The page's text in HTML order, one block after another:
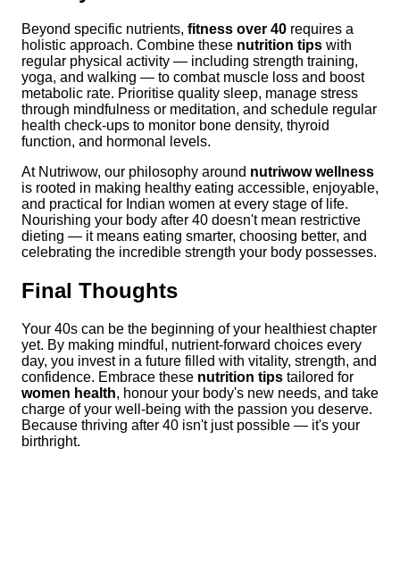
Beyond specific nutrients, fitness over 40 requires a
holistic approach. Combine these nutrition tips with
regular physical activity — including strength training,
yoga, and walking — to combat muscle loss and boost
metabolic rate. Prioritise quality sleep, manage stress
through mindfulness or meditation, and schedule regular
health check-ups to monitor bone density, thyroid
function, and hormonal levels.
At Nutriwow, our philosophy around nutriwow wellness
is rooted in making healthy eating accessible, enjoyable,
and practical for Indian women at every stage of life.
Nourishing your body after 40 doesn't mean restrictive
dieting — it means eating smarter, choosing better, and
celebrating the incredible strength your body possesses.
Final Thoughts
Your 40s can be the beginning of your healthiest chapter
yet. By making mindful, nutrient-forward choices every
day, you invest in a future filled with vitality, strength, and
confidence. Embrace these nutrition tips tailored for
women health, honour your body's new needs, and take
charge of your well-being with the passion you deserve.
Because thriving after 40 isn't just possible — it's your
birthright.